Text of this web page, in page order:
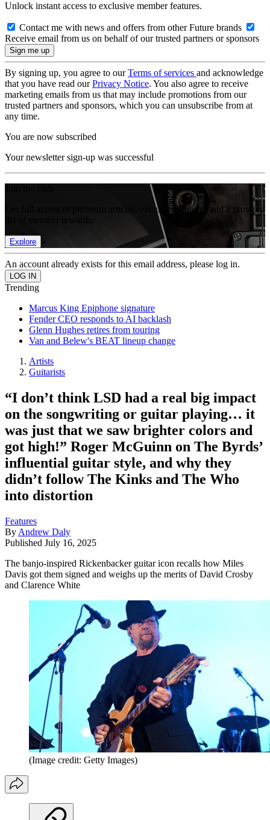
Unlock instant access to exclusive member features.
Contact me with news and offers from other Future brands
Receive email from us on behalf of our trusted partners or sponsors
By signing up, you agree to ourTerms of services and acknowledge
that you have read ourPrivacy Notice. You also agree to receive
marketing emails from us that may include promotions from our
trusted partners and sponsors, which you can unsubscribe from at
any time.
You are now subscribed
Your newsletter sign-up was successful
Get full access to premium articles, exclusive features and a growing
Explore
An account already exists for this email address, please log in.
Trending
Marcus King Epiphone signature
Fender CEO responds to AI backlash
Glenn Hughes retires from touring
Van and Belew's BEAT lineup change
Artists
Guitarists
“I don’t think LSD had a real big impact
on the songwriting or guitar playing… it
was just that we saw brighter colors and
got high!” Roger McGuinn on The Byrds’
influential guitar style, and why they
didn’t follow The Kinks and The Who
into distortion
Features
By Andrew Daly
Published July 16, 2025
The banjo-inspired Rickenbacker guitar icon recalls how Miles
Davis got them signed and weighs up the merits of David Crosby
and Clarence White
(Image credit: Getty Images)